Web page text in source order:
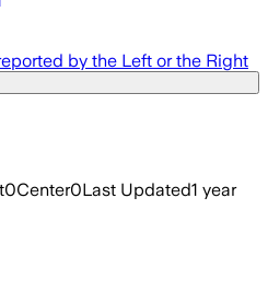
by the Left or the Right
0Center0Last Updated1 year